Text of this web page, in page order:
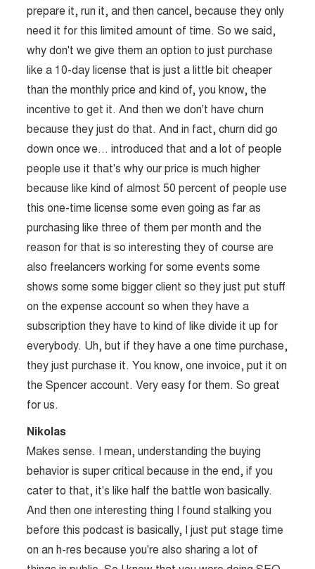
prepare it, run it, and then cancel, because they only
need it for this limited amount of time. So we said,
why don't we give them an option to just purchase
like a 10-day license that is just a little bit cheaper
than the monthly price and kind of, you know, the
incentive to get it. And then we don't have churn
because they just do that. And in fact, churn did go
down once we… introduced that and a lot of people
people use it that's why our price is much higher
because like kind of almost 50 percent of people use
this one-time license some even going as far as
purchasing like three of them per month and the
reason for that is so interesting they of course are
also freelancers working for some events some
shows some some bigger client so they just put stuff
on the expense account so when they have a
subscription they have to kind of like divide it up for
everybody. Uh, but if they have a one time purchase,
they just purchase it. You know, one invoice, put it on
the Spencer account. Very easy for them. So great
for us.
Nikolas
Makes sense. I mean, understanding the buying
behavior is super critical because in the end, if you
cater to that, it's like half the battle won basically.
And then one interesting thing I found stalking you
before this podcast is basically, I just put stage time
on an h-res because you're also sharing a lot of